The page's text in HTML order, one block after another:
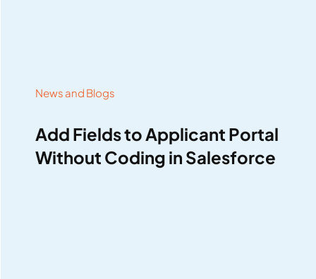
News and Blogs
Add Fields to Applicant Portal
Without Coding in Salesforce